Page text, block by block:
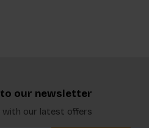
our newsletter
our latest offers